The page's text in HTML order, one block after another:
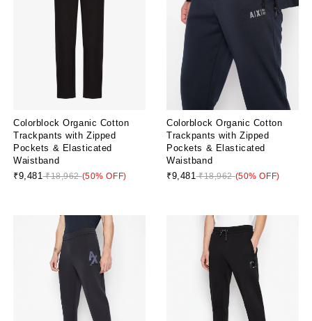
Colorblock Organic Cotton
Trackpants with Zipped
Pockets & Elasticated
Waistband
₹9,481₹18,962(50% OFF)
Colorblock Organic Cotton
Trackpants with Zipped
Pockets & Elasticated
Waistband
₹9,481₹18,962(50% OFF)